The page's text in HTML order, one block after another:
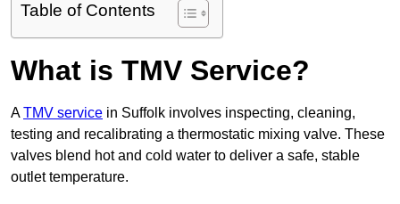
Table of Contents
What is TMV Service?
ATMV service in Suffolk involves inspecting, cleaning,
testing and recalibrating a thermostatic mixing valve. These
valves blend hot and cold water to deliver a safe, stable
outlet temperature.